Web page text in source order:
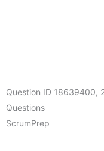
Question ID 18639400,
Questions
ScrumPrep